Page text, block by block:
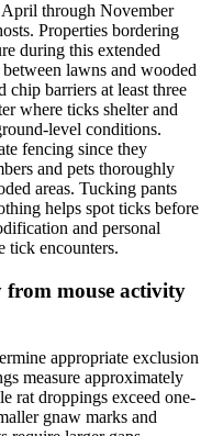
through November
Properties bordering
during this extended
lawns and wooded
chip barriers at least three
where ticks shelter and
level conditions.
fencing since they
and pets thoroughly
areas. Tucking pants
helps spot ticks before
and personal
tick encounters.
mouse activity
appropriate exclusion
measure approximately
rat droppings exceed one-
gnaw marks and